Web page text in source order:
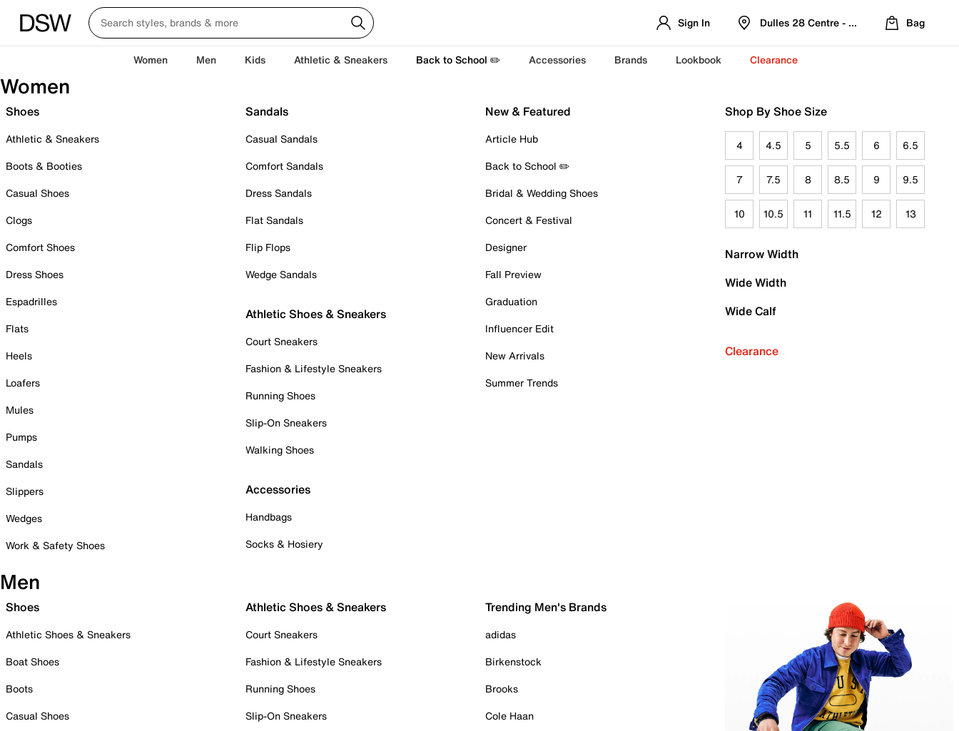
Sign In Dulles 28 Centre - Refreshed Location
Bag
Women Men Kids Athletic & Sneakers Back to School ✏️ Accessories Brands Lookbook Clearance
Women
Shoes
Athletic & Sneakers
Boots & Booties
Casual Shoes
Clogs
Comfort Shoes
Dress Shoes
Espadrilles
Flats
Heels
Loafers
Mules
Pumps
Sandals
Slippers
Wedges
Work & Safety Shoes
Sandals
Casual Sandals
Comfort Sandals
Dress Sandals
Flat Sandals
Flip Flops
Wedge Sandals
Athletic Shoes & Sneakers
Court Sneakers
Fashion & Lifestyle Sneakers
Running Shoes
Slip-On Sneakers
Walking Shoes
Accessories
Handbags
Socks & Hosiery
New & Featured
Article Hub
Back to School ✏️
Bridal & Wedding Shoes
Concert & Festival
Designer
Fall Preview
Graduation
Influencer Edit
New Arrivals
Summer Trends
Shop By Shoe Size
4 4.5 5 5.5 6 6.5
7 7.5 8 8.5 9 9.5
10 10.5 11 11.5 12 13
Narrow Width
Wide Width
Wide Calf
Clearance
Men
Shoes
Athletic Shoes & Sneakers
Boat Shoes
Boots
Casual Shoes
Athletic Shoes & Sneakers
Court Sneakers
Fashion & Lifestyle Sneakers
Running Shoes
Slip-On Sneakers
Trending Men's Brands
adidas
Birkenstock
Brooks
Cole Haan